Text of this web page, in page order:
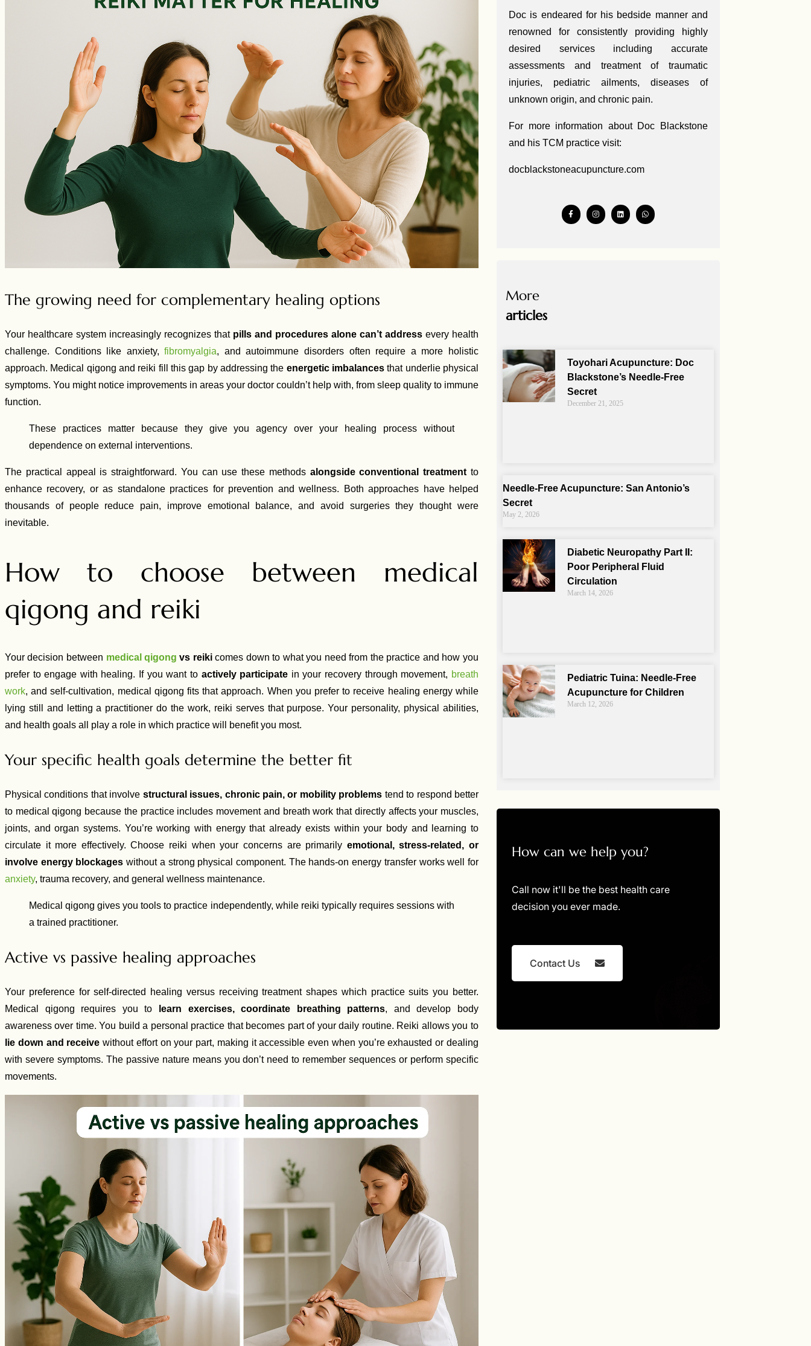
The growing need for complementary healing options
Your healthcare system increasingly recognizes that pills and procedures alone can’t address every health
challenge. Conditions like anxiety,fibromyalgia, and autoimmune disorders often require a more holistic
approach. Medical qigong and reiki fill this gap by addressing the energetic imbalances that underlie physical
symptoms. You might notice improvements in areas your doctor couldn’t help with, from sleep quality to immune
function.
These practices matter because they give you agency over your healing process without
dependence on external interventions.
The practical appeal is straightforward. You can use these methods alongside conventional treatment to
enhance recovery, or as standalone practices for prevention and wellness. Both approaches have helped
thousands of people reduce pain, improve emotional balance, and avoid surgeries they thought were
inevitable.
How to choose between medical
qigong and reiki
Your decision between medical qigong vs reiki comes down to what you need from the practice and how you
prefer to engage with healing. If you want to actively participate in your recovery through movement, breath
work, and self-cultivation, medical qigong fits that approach. When you prefer to receive healing energy while
lying still and letting a practitioner do the work, reiki serves that purpose. Your personality, physical abilities,
and health goals all play a role in which practice will benefit you most.
Your specific health goals determine the better fit
Physical conditions that involve structural issues, chronic pain, or mobility problems tend to respond better
to medical qigong because the practice includes movement and breath work that directly affects your muscles,
joints, and organ systems. You’re working with energy that already exists within your body and learning to
circulate it more effectively. Choose reiki when your concerns are primarily emotional, stress-related, or
involve energy blockages without a strong physical component. The hands-on energy transfer works well for
anxiety, trauma recovery, and general wellness maintenance.
Medical qigong gives you tools to practice independently, while reiki typically requires sessions with
a trained practitioner.
Active vs passive healing approaches
Your preference for self-directed healing versus receiving treatment shapes which practice suits you better.
Medical qigong requires you to
learn exercises, coordinate breathing patterns, and develop body
awareness over time. You build a personal practice that becomes part of your daily routine. Reiki allows you to
lie down and receive without effort on your part, making it accessible even when you’re exhausted or dealing
with severe symptoms. The passive nature means you don’t need to remember sequences or perform specific
movements.
Doc is endeared for his bedside manner and
renowned for consistently providing highly
desired services including accurate
assessments and treatment of traumatic
injuries, pediatric ailments, diseases of
unknown origin, and chronic pain.
For more information about Doc Blackstone
and his TCM practice visit:
docblackstoneacupuncture.com
More
articles
Toyohari Acupuncture: Doc
Blackstone’s Needle-Free
Secret
December 21, 2025
Needle-Free Acupuncture: San Antonio’s
Secret
May 2, 2026
Diabetic Neuropathy Part II:
Poor Peripheral Fluid
Circulation
March 14, 2026
Pediatric Tuina: Needle-Free
Acupuncture for Children
March 12, 2026
How can we help you?
Call now it'll be the best health care
decision you ever made.
Contact Us